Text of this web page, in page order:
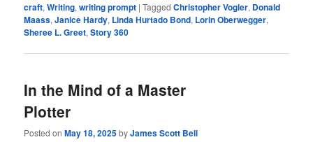
craft,Writing,writing prompt |Tagged Christopher Vogler, Donald
Maass,Janice Hardy, Linda Hurtado Bond, Lorin Oberwegger,
Sheree L. Greet,Story 360
In the Mind of a Master
Plotter
Posted onMay 18, 2025byJames Scott Bell